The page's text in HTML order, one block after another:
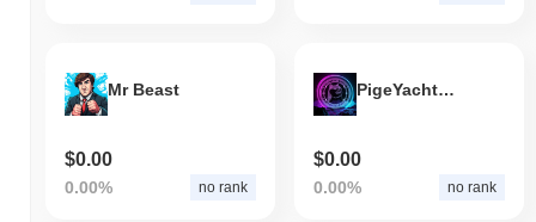
Mr Beast
$0.00
0.00% no rank
PigeYachtClub
$0.00
0.00% no rank